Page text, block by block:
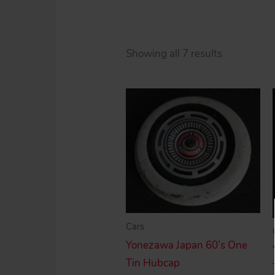
Showing all 7 results
low
Cars
Yonezawa Japan 60’s One
Tin Hubcap